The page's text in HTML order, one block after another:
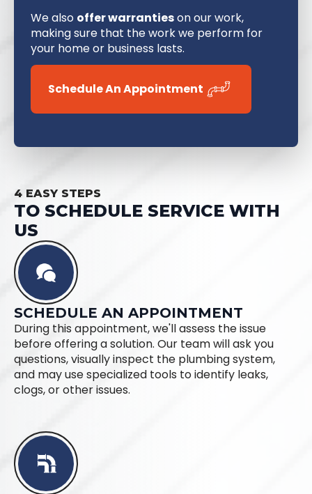
We also offer warrantieson our work,
making sure that the work we perform for
your home or business lasts.
Schedule An Appointment
4 EASY STEPS
TO SCHEDULE SERVICE WITH
US
SCHEDULE AN APPOINTMENT
During this appointment, we'll assess the issue
before offering a solution. Our team will ask you
questions, visually inspect the plumbing system,
and may use specialized tools to identify leaks,
clogs, or other issues.